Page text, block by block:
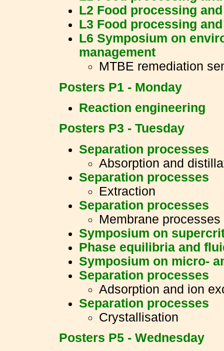
L2 Food processing
L3 Food processing
L6 Symposium on
management
MTBE remediation
Posters P1 - Monday
Reaction engineering
Posters P3 - Tuesday
Separation processes
Absorption and
Separation processes
Extraction
Separation processes
Membrane processes
Symposium on
Phase equilibria and
Symposium on micro-
Separation processes
Adsorption and ion
Separation processes
Crystallisation
Posters P5 - Wednesday